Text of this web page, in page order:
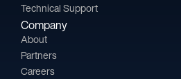
Technical Support
Company
About
Partners
Careers